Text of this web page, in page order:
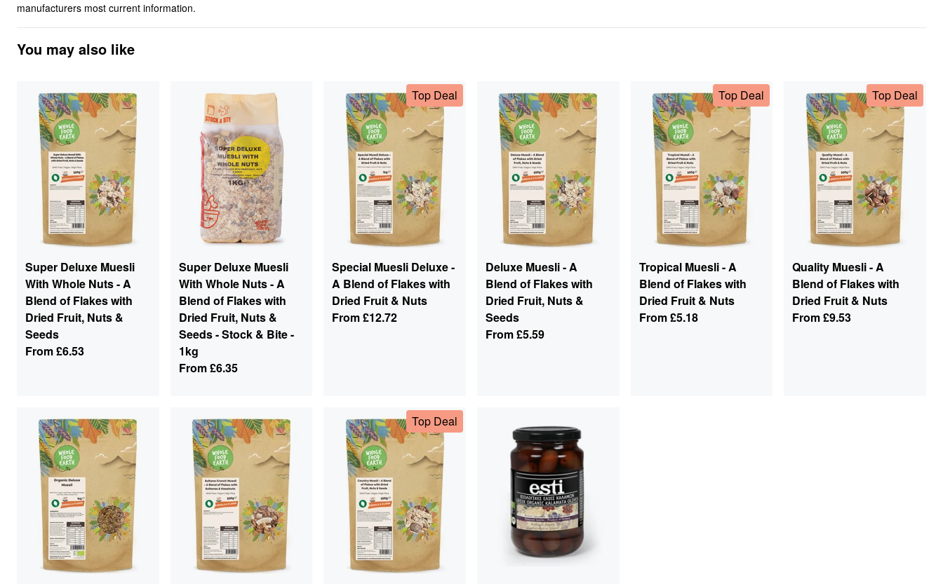
manufacturers most current information.
You may also like
Super Deluxe Muesli
With Whole Nuts - A
Blend of Flakes with
Dried Fruit, Nuts &
Seeds
From£6.53
Super Deluxe Muesli
With Whole Nuts - A
Blend of Flakes with
Dried Fruit, Nuts &
Seeds - Stock & Bite -
1kg
From£6.35
Top Deal
Special Muesli Deluxe -
A Blend of Flakes with
Dried Fruit & Nuts
From£12.72
Deluxe Muesli - A
Blend of Flakes with
Dried Fruit, Nuts &
Seeds
From£5.59
Top Deal
Tropical Muesli - A
Blend of Flakes with
Dried Fruit & Nuts
From£5.18
Top Deal
Quality Muesli - A
Blend of Flakes with
Dried Fruit & Nuts
From£9.53
Top Deal